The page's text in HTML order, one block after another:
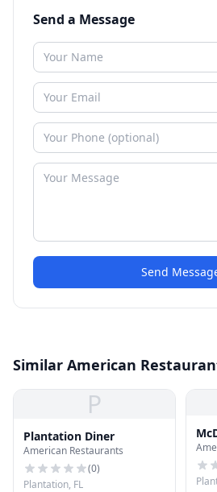
Send a Message
Send
Similar American
P
Plantation Diner
American Restaurants
(0)
Plantation, FL